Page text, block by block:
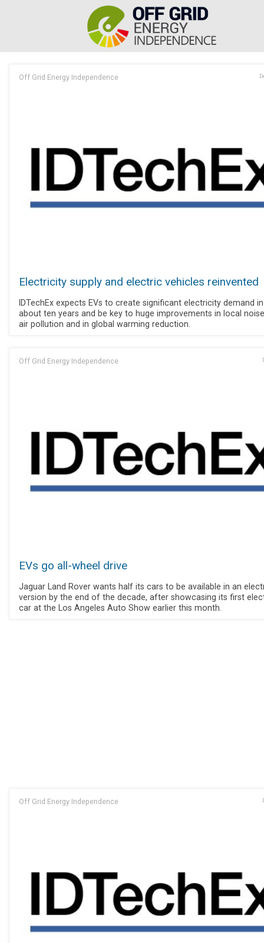
Off Grid Energy Independence
Electricity supply and electric vehicles reinvented
IDTechEx expects EVs to create significant electricity demand in
about ten years and be key to huge improvements in local
air pollution and in global warming reduction.
Off Grid Energy Independence
EVs go all-wheel drive
Jaguar Land Rover wants half its cars to be available in an
version by the end of the decade, after showcasing its first
car at the Los Angeles Auto Show earlier this month.
Off Grid Energy Independence